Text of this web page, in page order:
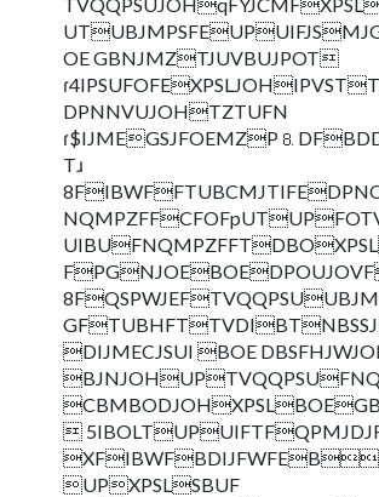
OE GBNJMZTJUVBUJPOT
DPNNVUJOHTZTUFN
Tɹ
DIJMECJSUI BOE

UPXPSLSBUF